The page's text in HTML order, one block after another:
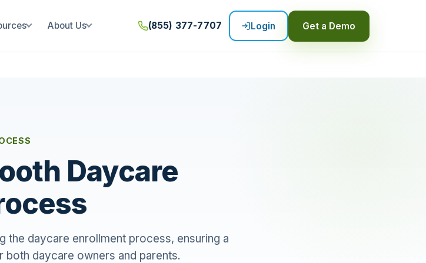
About Us (855) 377-7707 Login Get a Demo
Daycare
the daycare enrollment process, ensuring a
daycare owners and parents.